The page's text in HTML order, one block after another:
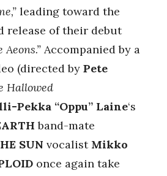
leading toward the
release of their debut
Aeons.” Accompanied by a
(directed by Pete
Hallowed
Pekka “Oppu” Laine‘s
band-mate
SUN vocalist Mikko
once again take